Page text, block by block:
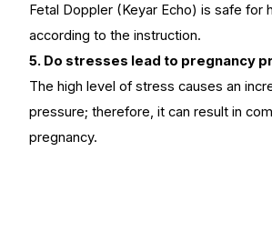
Fetal Doppler (Keyar Echo) is safe for
according to the instruction.
5. Do stresses lead to pregnancy
The high level of stress causes an
pressure; therefore, it can result in
pregnancy.